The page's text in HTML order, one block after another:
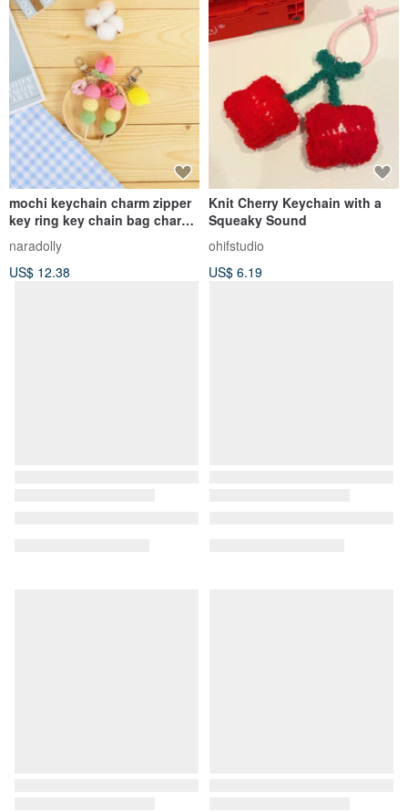
mochi keychain charm zipper
key ring key chain bag charm
handmade gift
naradolly
US$ 12.38
Knit Cherry Keychain with a
Squeaky Sound
ohifstudio
US$ 6.19